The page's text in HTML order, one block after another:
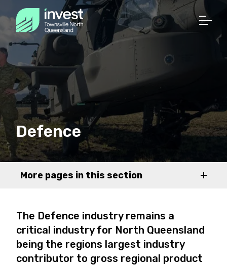
Defence
More pages in this section
The Defence industry remains a
critical industry for North Queensland
being the regions largest industry
contributor to gross regional product